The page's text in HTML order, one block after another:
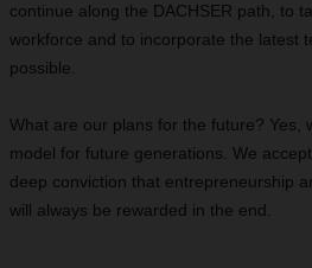
continue along the DACHSER path, to
workforce and to incorporate the latest
possible.
What are our plans for the future? Yes,
model for future generations. We
deep conviction that entrepreneurship
will always be rewarded in the end.